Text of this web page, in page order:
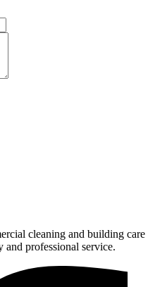
cleaning and building care
professional service.